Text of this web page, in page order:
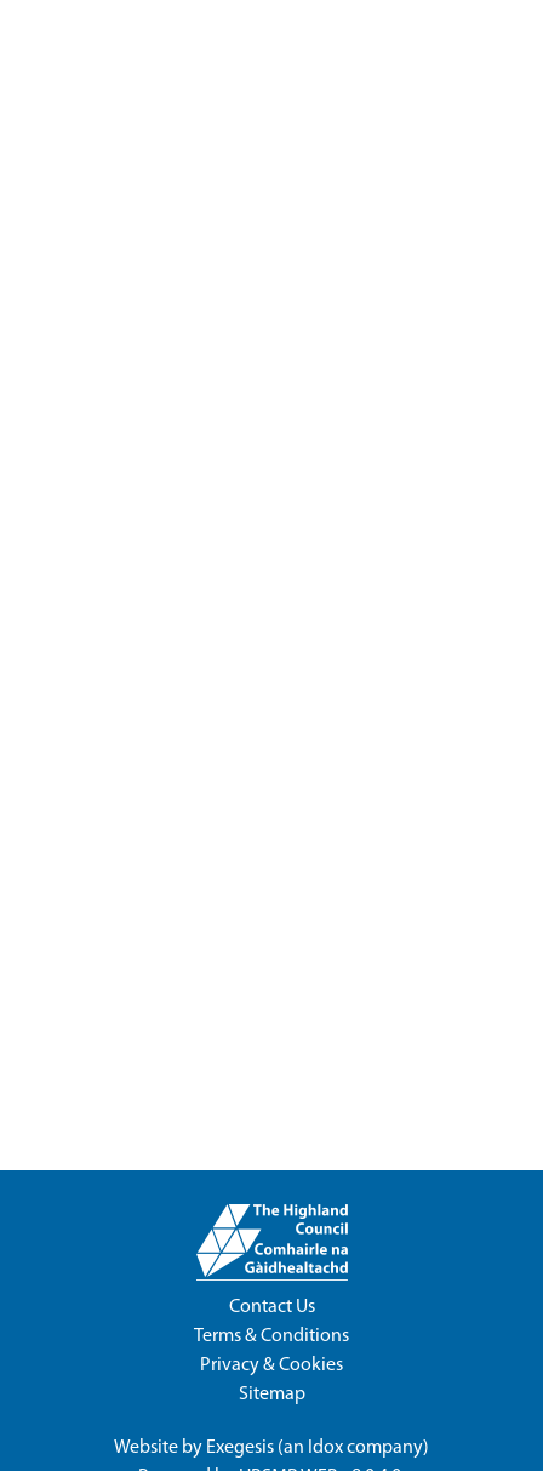
Contact Us
Terms & Conditions
Privacy & Cookies
Sitemap
Website by Exegesis (an Idoxcompany)